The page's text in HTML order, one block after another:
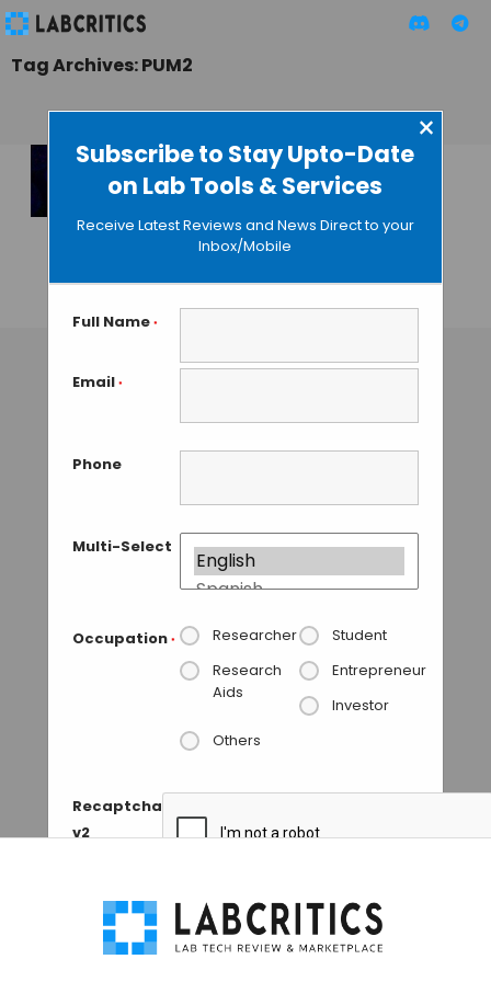
Subscribe to Stay Upto-Date
on Lab Tools & Services
×
Receive Latest Reviews and News Direct to your
Inbox/Mobile
Full Name *
Email *
Phone
Multi-Select
Occupation * Researcher
Student
Research
Aids
Entrepreneur
Investor
Others
Recaptcha
v2
Tag Archives: PUM2
A Noncoding RNA
Regulates
Chromosome
Number
GUEST AUTHOR• DECEMBER 30, 2015